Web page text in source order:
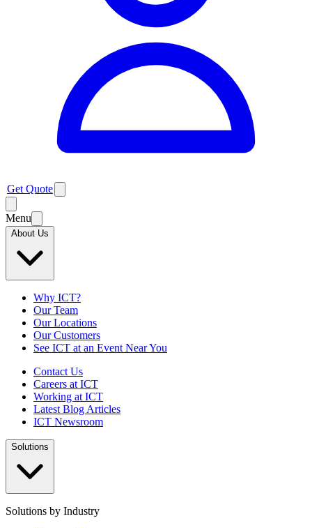
Get Quote
Menu
About Us
Why ICT?
Our Team
Our Locations
Our Customers
See ICT at an Event Near You
Contact Us
Careers at ICT
Working at ICT
Latest Blog Articles
ICT Newsroom
Solutions
Solutions by Industry